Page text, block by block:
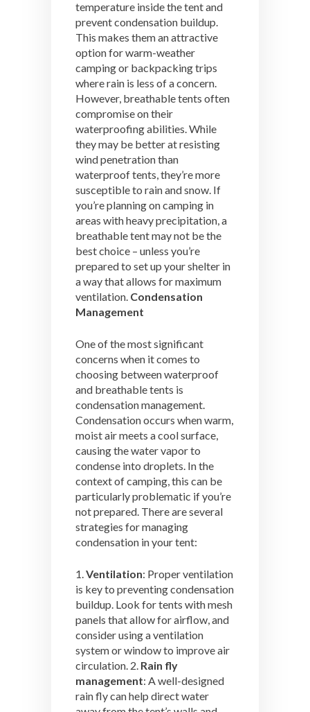
temperature inside the tent and
prevent condensation buildup.
This makes them an attractive
option for warm-weather
camping or backpacking trips
where rain is less of a concern.
However, breathable tents often
compromise on their
waterproofing abilities. While
they may be better at resisting
wind penetration than
waterproof tents, they’re more
susceptible to rain and snow. If
you’re planning on camping in
areas with heavy precipitation, a
breathable tent may not be the
best choice – unless you’re
prepared to set up your shelter in
a way that allows for maximum
ventilation. Condensation
Management
One of the most significant
concerns when it comes to
choosing between waterproof
and breathable tents is
condensation management.
Condensation occurs when warm,
moist air meets a cool surface,
causing the water vapor to
condense into droplets. In the
context of camping, this can be
particularly problematic if you’re
not prepared. There are several
strategies for managing
condensation in your tent:
1.Ventilation: Proper ventilation
is key to preventing condensation
buildup. Look for tents with mesh
panels that allow for airflow, and
consider using a ventilation
system or window to improve air
circulation. 2. Rain fly
management: A well-designed
rain fly can help direct water